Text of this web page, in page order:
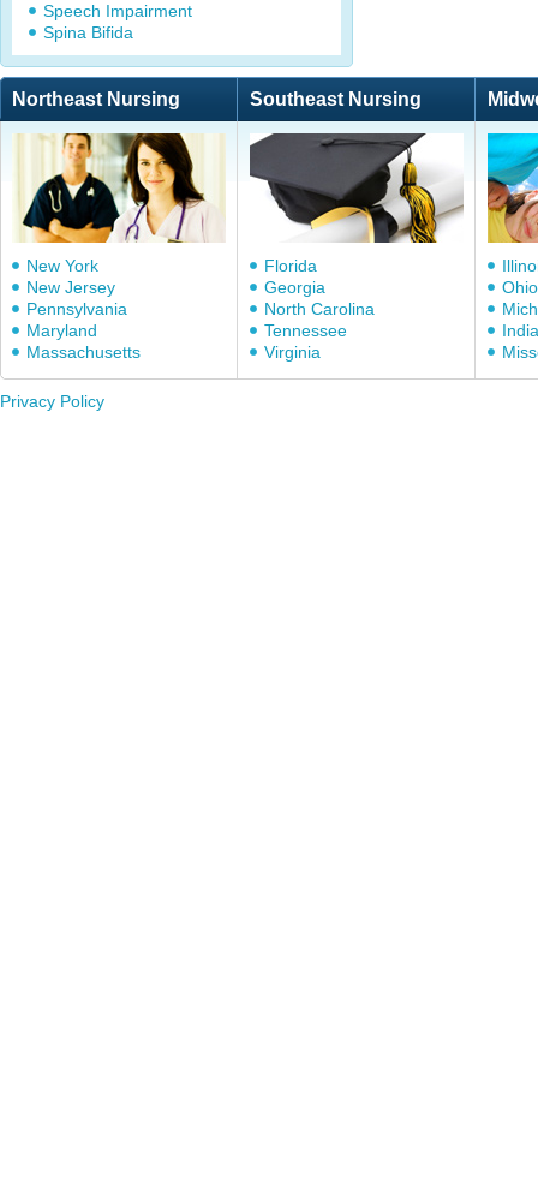
Speech Impairment
Spina Bifida
Northeast Nursing Southeast Nursing
New York
New Jersey
Pennsylvania
Maryland
Massachusetts
Florida
Georgia
North Carolina
Tennessee
Virginia
Ohio
Privacy Policy